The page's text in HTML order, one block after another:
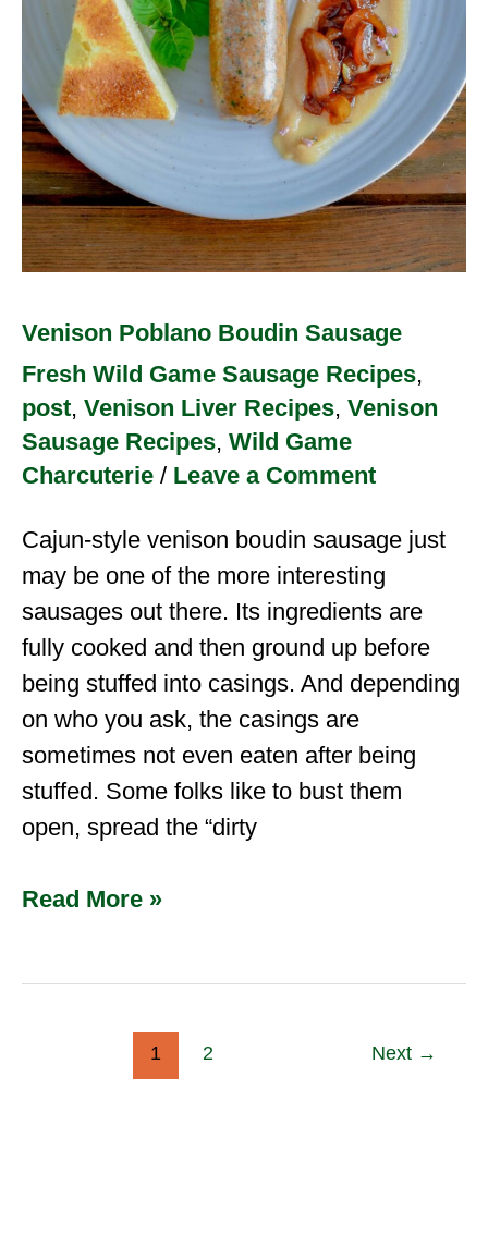
Venison Poblano Boudin Sausage
Fresh Wild Game Sausage Recipes,
post, Venison Liver Recipes, Venison
Sausage Recipes, Wild Game
Charcuterie / Leave a Comment
Cajun-style venison boudin sausage just
may be one of the more interesting
sausages out there. Its ingredients are
fully cooked and then ground up before
being stuffed into casings. And depending
on who you ask, the casings are
sometimes not even eaten after being
stuffed. Some folks like to bust them
open, spread the “dirty
Read More »
1 2 Next →